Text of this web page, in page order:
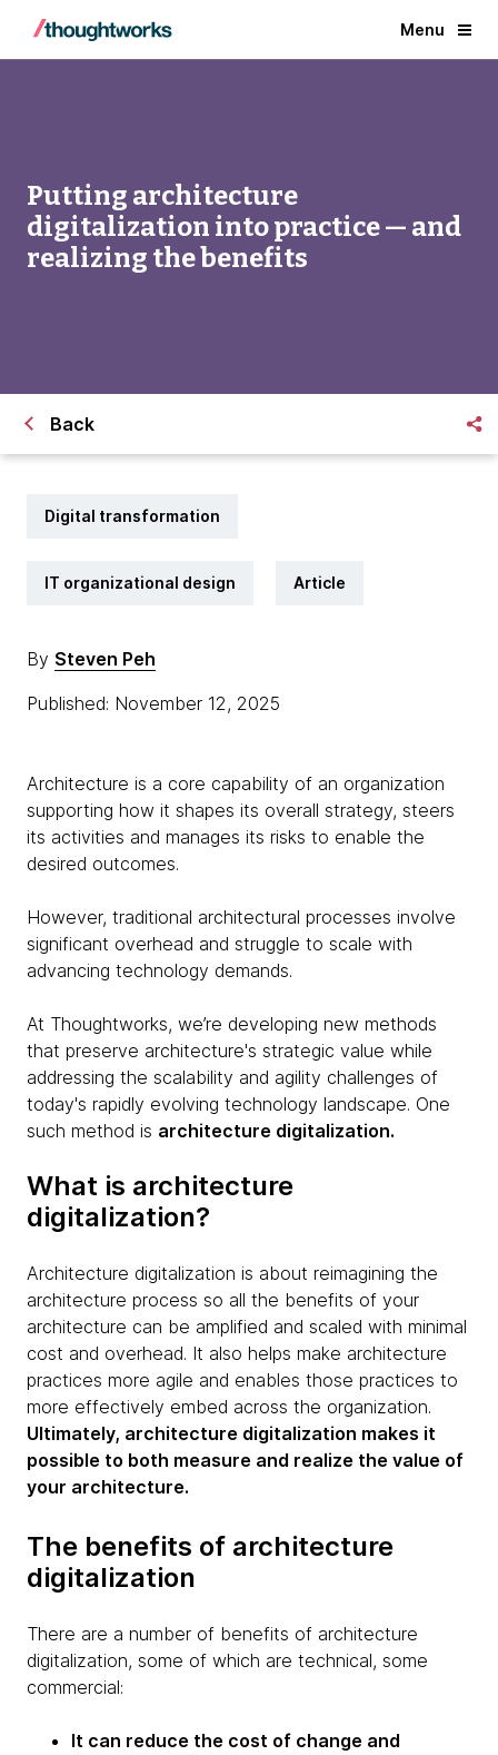
Menu
Putting architecture
digitalization into practice — and
realizing the benefits
Back
Digital transformation
IT organizational design Article
By Steven Peh
Published: November 12, 2025
Architecture is a core capability of an organization
supporting how it shapes its overall strategy, steers
its activities and manages its risks to enable the
desired outcomes.
However, traditional architectural processes involve
significant overhead and struggle to scale with
advancing technology demands.
At Thoughtworks, we’re developing new methods
that preserve architecture's strategic value while
addressing the scalability and agility challenges of
today's rapidly evolving technology landscape. One
such method is architecture digitalization.
What is architecture
digitalization?
Architecture digitalization is about reimagining the
architecture process so all the benefits of your
architecture can be amplified and scaled with minimal
cost and overhead. It also helps make architecture
practices more agile and enables those practices to
more effectively embed across the organization.
Ultimately, architecture digitalization makes it
possible to both measure and realize the value of
your architecture.
The benefits of architecture
digitalization
There are a number of benefits of architecture
digitalization, some of which are technical, some
commercial:
It can reduce the cost of change and